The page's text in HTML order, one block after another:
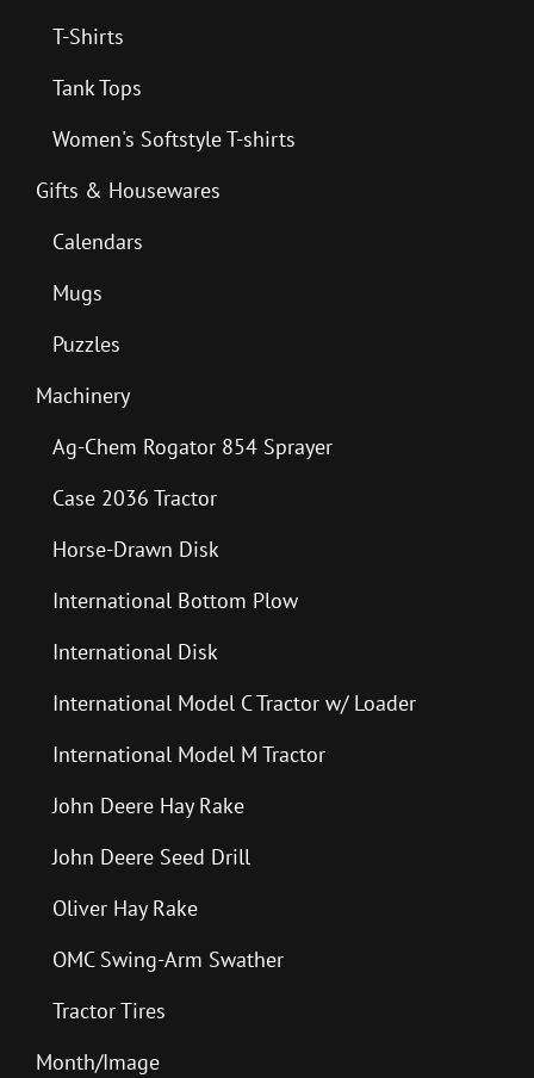
T-Shirts
Tank Tops
Women's Softstyle T-shirts
Gifts & Housewares
Calendars
Mugs
Puzzles
Machinery
Ag-Chem Rogator 854 Sprayer
Case 2036 Tractor
Horse-Drawn Disk
International Bottom Plow
International Disk
International Model C Tractor w/ Loader
International Model M Tractor
John Deere Hay Rake
John Deere Seed Drill
Oliver Hay Rake
OMC Swing-Arm Swather
Tractor Tires
Month/Image